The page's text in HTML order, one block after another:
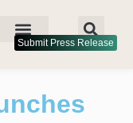
Submit Press Release